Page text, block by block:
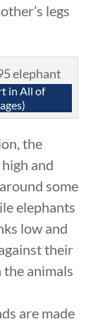
legs
in All of
the
and
some
elephants
low and
their
animals
are made